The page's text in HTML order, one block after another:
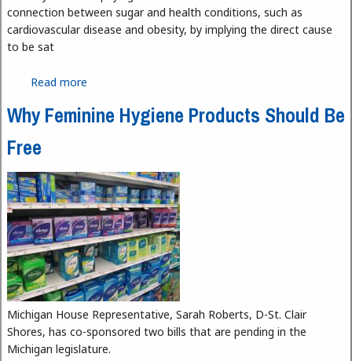
connection between sugar and health conditions, such as
cardiovascular disease and obesity, by implying the direct cause
to be sat
Read more
Why Feminine Hygiene Products Should Be
Free
Michigan House Representative, Sarah Roberts, D-St. Clair
Shores, has co-sponsored two bills that are pending in the
Michigan legislature.